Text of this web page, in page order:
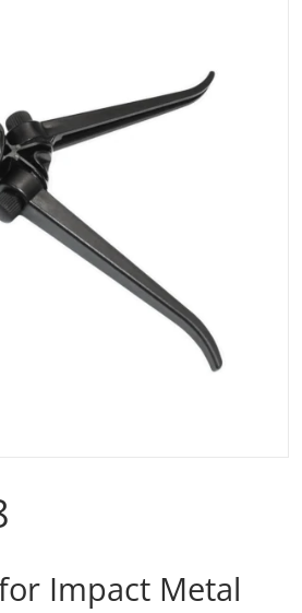
Open media 1 in gallery view
Impact Metal